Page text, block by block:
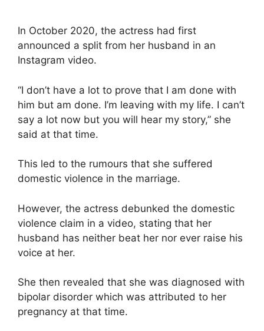
In October 2020, the actress had first
announced a split from her husband in an
Instagram video.
“I don’t have a lot to prove that I am done with
him but am done. I’m leaving with my life. I can’t
say a lot now but you will hear my story,” she
said at that time.
This led to the rumours that she suffered
domestic violence in the marriage.
However, the actress debunked the domestic
violence claim in a video, stating that her
husband has neither beat her nor ever raise his
voice at her.
She then revealed that she was diagnosed with
bipolar disorder which was attributed to her
pregnancy at that time.